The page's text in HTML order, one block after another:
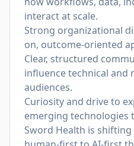
interact at scale.
Strong organizational
on, outcome-oriented
Clear, structured
influence technical and
audiences.
Curiosity and drive to
emerging technologies
Sword Health is